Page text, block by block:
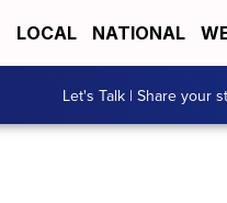
LOCAL NATIONAL
Let's Talk | Share your